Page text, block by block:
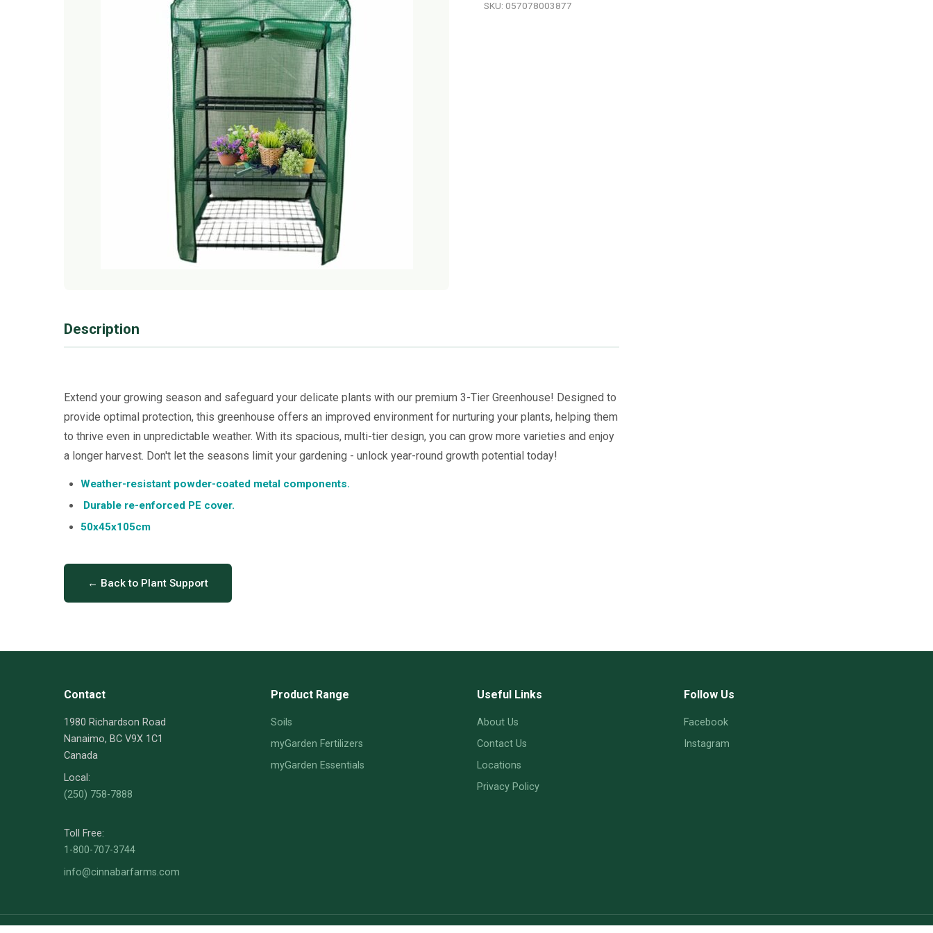
SKU: 057078003877
Description
Extend your growing season and safeguard your delicate plants with our premium 3-Tier Greenhouse! Designed to
provide optimal protection, this greenhouse offers an improved environment for nurturing your plants, helping them
to thrive even in unpredictable weather. With its spacious, multi-tier design, you can grow more varieties and enjoy
a longer harvest. Don't let the seasons limit your gardening - unlock year-round growth potential today!
Weather-resistant powder-coated metal components.
Durable re-enforced PE cover.
50x45x105cm
← Back to Plant Support
Contact
1980 Richardson Road
Nanaimo, BC V9X 1C1
Canada
Local:
(250) 758-7888
Toll Free:
1-800-707-3744
info@cinnabarfarms.com
Product Range
Soils
myGarden Fertilizers
myGarden Essentials
Useful Links
About Us
Contact Us
Locations
Privacy Policy
Follow Us
Facebook
Instagram